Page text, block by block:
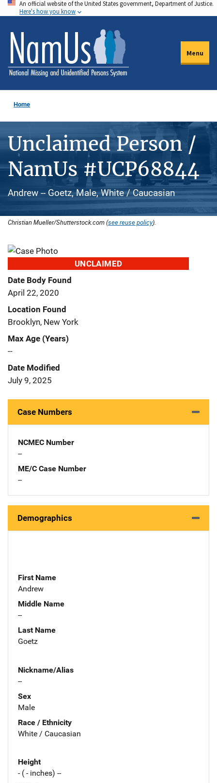
Skip
to
main
content
An official website of the United States government, Department of Justice.
Here's how you know
Menu
Home
Unclaimed Person /
NamUs #UCP68844
Andrew -- Goetz, Male, White / Caucasian
Christian Mueller/Shutterstock.com (see reuse policy).
UNCLAIMED
Date Body Found
April 22, 2020
Location Found
Brooklyn, New York
Max Age (Years)
--
Date Modified
July 9, 2025
Case Numbers
NCMEC Number
--
ME/C Case Number
--
Demographics
First Name
Andrew
Middle Name
--
Last Name
Goetz
Nickname/Alias
--
Sex
Male
Race / Ethnicity
White / Caucasian
Height
- ( - inches) --